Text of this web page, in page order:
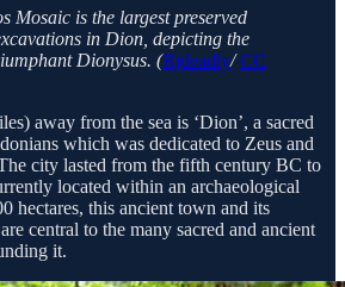
Mosaic is the largest preserved
in Dion, depicting the
Dionysus. (Rjdeadly/CC
away from the sea is ‘Dion’, a sacred
which was dedicated to Zeus and
city lasted from the fifth century BC to
located within an archaeological
hectares, this ancient town and its
central to the many sacred and ancient
it.